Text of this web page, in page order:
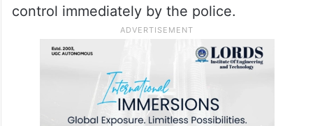
control immediately by the police.